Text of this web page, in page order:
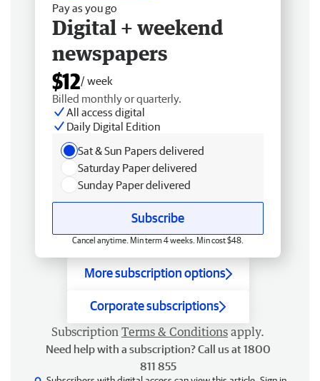
Pay as you go
Digital + weekend
newspapers
$12/ week
Billed monthly or quarterly.
All access digital
Daily Digital Edition
Sat & Sun Papers delivered
Saturday Paper delivered
Sunday Paper delivered
Subscribe
Cancel anytime. Min term 4 weeks. Min cost $48.
More subscription options
Corporate subscriptions
Subscription Terms & Conditions apply.
Need help with a subscription? Call us at 1800
811 855